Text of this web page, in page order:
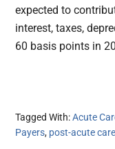
expected to
interest, taxes,
60 basis points in
Tagged With:Acute
Payers, post-acute